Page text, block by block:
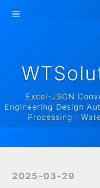
Excel-JSON
Engineering Design
Processing ·
2025-03-29
WTSolutions